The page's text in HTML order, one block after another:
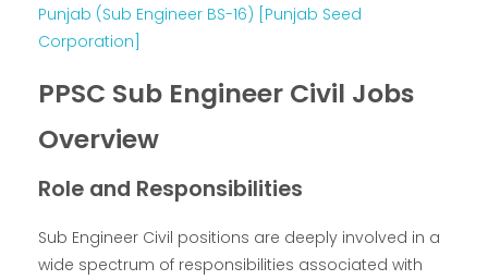
Punjab (Sub Engineer BS-16) [Punjab Seed
Corporation]
PPSC Sub Engineer Civil Jobs
Overview
Role and Responsibilities
Sub Engineer Civil positions are deeply involved in a
wide spectrum of responsibilities associated with